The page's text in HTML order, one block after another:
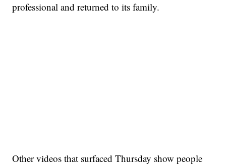
professional and returned to its family.
Other videos that surfaced Thursday show people